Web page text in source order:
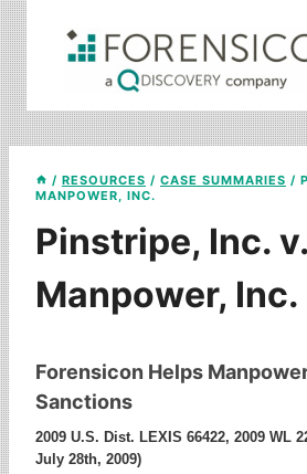
Skip
to
content
/ RESOURCES / CASE SUMMARIES /
MANPOWER, INC.
Pinstripe, Inc. v.
Manpower, Inc.
Forensicon Helps
Sanctions
2009 U.S. Dist. LEXIS 66422, 2009 WL
July 28th, 2009)